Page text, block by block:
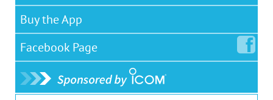
Buy the App
Facebook Page